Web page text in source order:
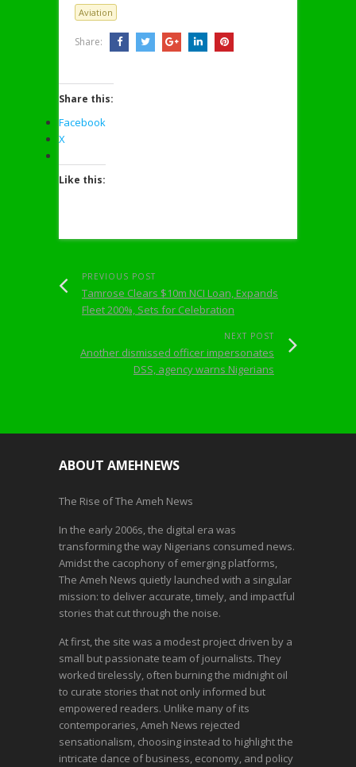
Aviation
Share:
Share this:
Facebook
X
Like this:
PREVIOUS POST
Tamrose Clears $10m NCI Loan, Expands
Fleet 200%, Sets for Celebration
NEXT POST
Another dismissed officer impersonates
DSS, agency warns Nigerians
ABOUT AMEHNEWS
The Rise of The Ameh News
In the early 2006s, the digital era was
transforming the way Nigerians consumed news.
Amidst the cacophony of emerging platforms,
The Ameh News quietly launched with a singular
mission: to deliver accurate, timely, and impactful
stories that cut through the noise.
At first, the site was a modest project driven by a
small but passionate team of journalists. They
worked tirelessly, often burning the midnight oil
to curate stories that not only informed but
empowered readers. Unlike many of its
contemporaries, Ameh News rejected
sensationalism, choosing instead to highlight the
intricate dance of business, economy, and policy